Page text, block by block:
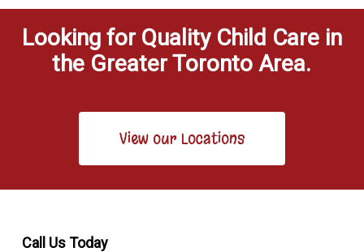
Looking for Quality Child Care in
the Greater Toronto Area.
View our Locations
Call Us Today